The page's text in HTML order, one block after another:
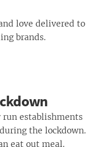
love delivered to
brands.
run establishments
the lockdown.
eat out meal.